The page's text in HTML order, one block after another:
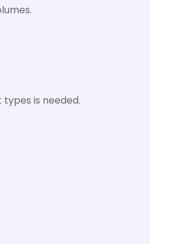
is needed.